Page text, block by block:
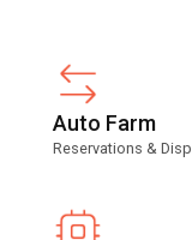
Auto Farm
Reservations &